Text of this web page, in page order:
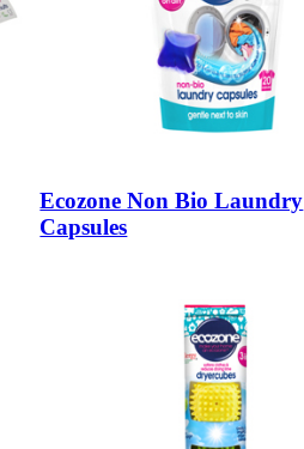
Ecozone Non Bio Laundry
Capsules